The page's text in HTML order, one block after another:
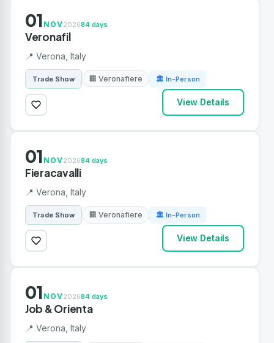
01 NOV202684 days
Veronafil
📍 Verona, Italy
Trade Show 🏢 Veronafiere 🏛 In-Person
View Details
01 NOV202684 days
Fieracavalli
📍 Verona, Italy
Trade Show 🏢 Veronafiere 🏛 In-Person
View Details
01 NOV202684 days
Job & Orienta
📍 Verona, Italy